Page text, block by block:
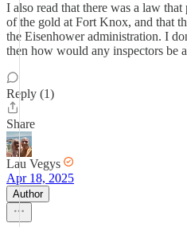
I also read that there was a law
of the gold at Fort Knox, and that
the Eisenhower administration. I
then how would any inspectors be
Reply (1)
Share
Lau Vegys
Apr 18, 2025
Author